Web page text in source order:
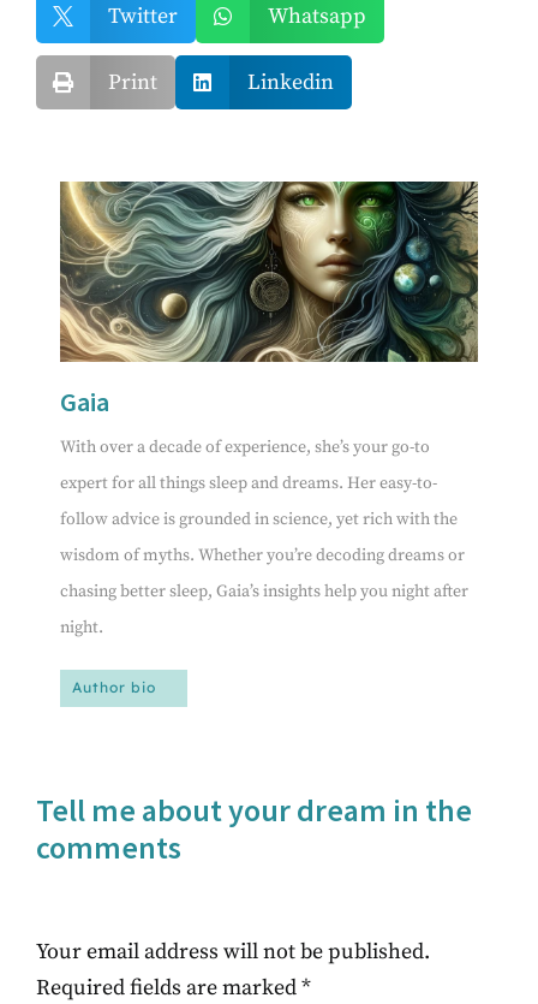
 Twitter  Whatsapp
 Print  Linkedin
Gaia
With over a decade of experience, she’s your go-to
expert for all things sleep and dreams. Her easy-to-
follow advice is grounded in science, yet rich with the
wisdom of myths. Whether you’re decoding dreams or
chasing better sleep, Gaia’s insights help you night after
night.
Author bio
Tell me about your dream in the
comments
Your email address will not be published.
Required fields are marked*